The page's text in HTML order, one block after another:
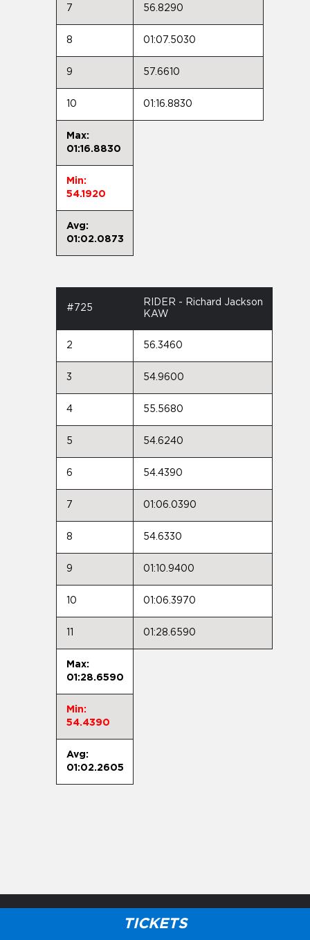
TICKETS
7 56.8290
8 01:07.5030
9 57.6610
10 01:16.8830
Max:
01:16.8830
Min:
54.1920
Avg:
01:02.0873
#725
RIDER - Richard Jackson
KAW
2 56.3460
3 54.9600
4 55.5680
5 54.6240
6 54.4390
7 01:06.0390
8 54.6330
9 01:10.9400
10 01:06.3970
01:28.6590
Max:
01:28.6590
Min:
54.4390
Avg:
01:02.2605